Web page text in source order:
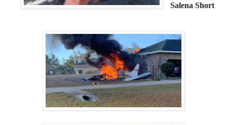
Salena Short